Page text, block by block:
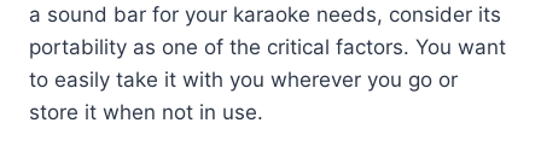
a sound bar for your karaoke needs, consider its
portability as one of the critical factors. You want
to easily take it with you wherever you go or
store it when not in use.